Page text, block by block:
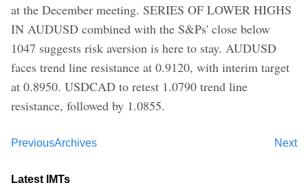
at the December meeting. SERIES OF LOWER HIGHS
IN AUDUSD combined with the S&Ps' close below
1047 suggests risk aversion is here to stay. AUDUSD
faces trend line resistance at 0.9120, with interim target
at 0.8950. USDCAD to retest 1.0790 trend line
resistance, followed by 1.0855.
Previous Next
Archives
Latest IMTs